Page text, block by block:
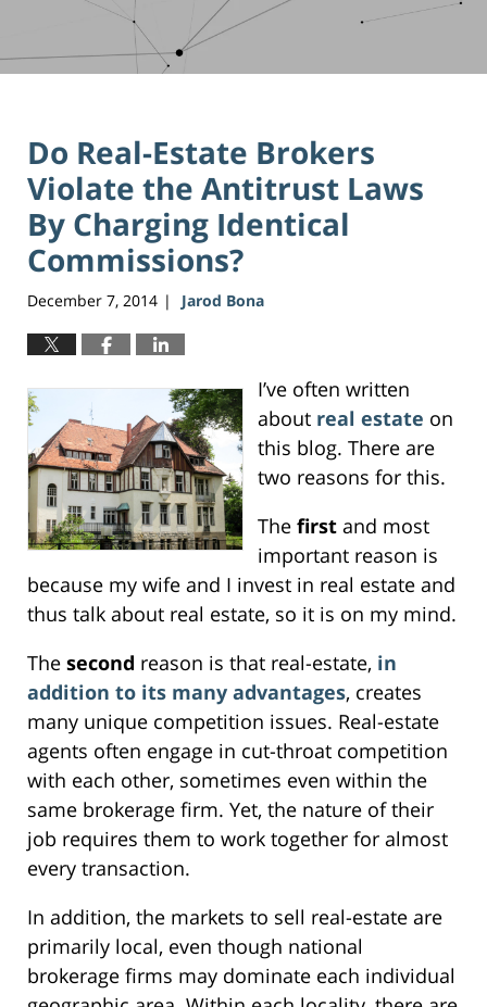
Do Real-Estate Brokers
Violate the Antitrust Laws
By Charging Identical
Commissions?
December 7, 2014 | Jarod Bona
I’ve often written
about real estate on
this blog. There are
two reasons for this.
The firstand most
important reason is
because my wife and I invest in real estate and
thus talk about real estate, so it is on my mind.
The second reason is that real-estate, in
addition to its many advantages, creates
many unique competition issues. Real-estate
agents often engage in cut-throat competition
with each other, sometimes even within the
same brokerage firm. Yet, the nature of their
job requires them to work together for almost
every transaction.
In addition, the markets to sell real-estate are
primarily local, even though national
brokerage firms may dominate each individual